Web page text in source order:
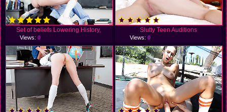
Set of beliefs Lowering History,
Views:0
Slutty Teen Auditions
Views: 0